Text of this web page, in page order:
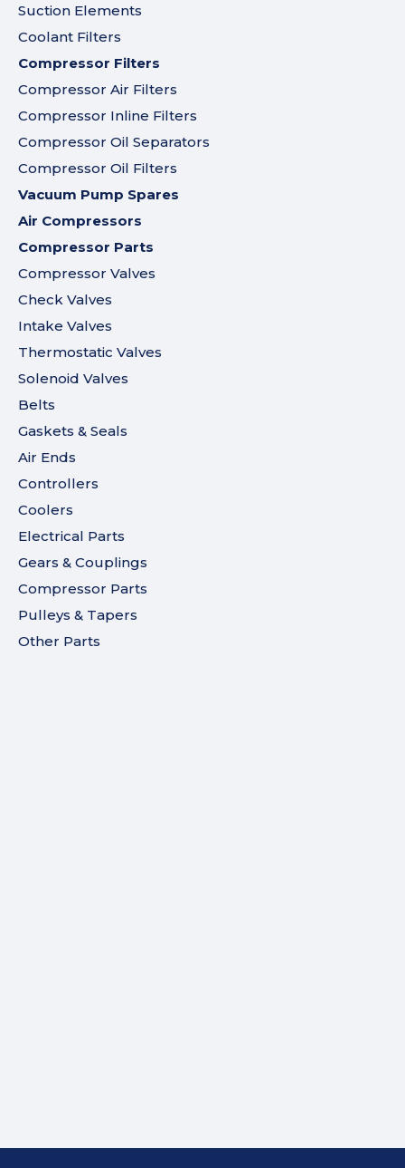
Suction Elements
Coolant Filters
Compressor Filters
Compressor Air Filters
Compressor Inline Filters
Compressor Oil Separators
Compressor Oil Filters
Vacuum Pump Spares
Air Compressors
Compressor Parts
Compressor Valves
Check Valves
Intake Valves
Thermostatic Valves
Solenoid Valves
Belts
Gaskets & Seals
Air Ends
Controllers
Coolers
Electrical Parts
Gears & Couplings
Compressor Parts
Pulleys & Tapers
Other Parts